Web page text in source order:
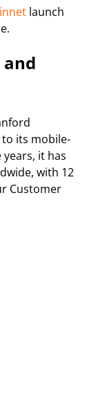
launch
its mobile-
it has
with 12
Customer